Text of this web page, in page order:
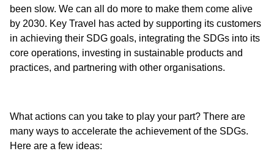
been slow. We can all do more to make them come alive
by 2030. Key Travel has acted by supporting its customers
in achieving their SDG goals, integrating the SDGs into its
core operations, investing in sustainable products and
practices, and partnering with other organisations.
What actions can you take to play your part? There are
many ways to accelerate the achievement of the SDGs.
Here are a few ideas: